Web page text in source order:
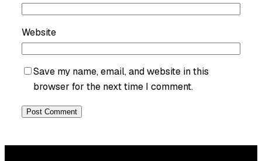
Website
Save my name, email, and website in this
browser for the next time I comment.